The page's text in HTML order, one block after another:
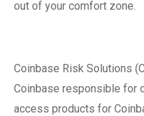
out of your comfort zone.
Coinbase Risk Solutions
Coinbase responsible for
access products for